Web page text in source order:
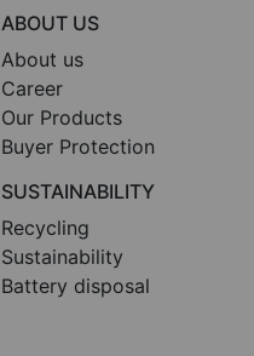
ABOUT US
About us
Career
Our Products
Buyer Protection
SUSTAINABILITY
Recycling
Sustainability
Battery disposal